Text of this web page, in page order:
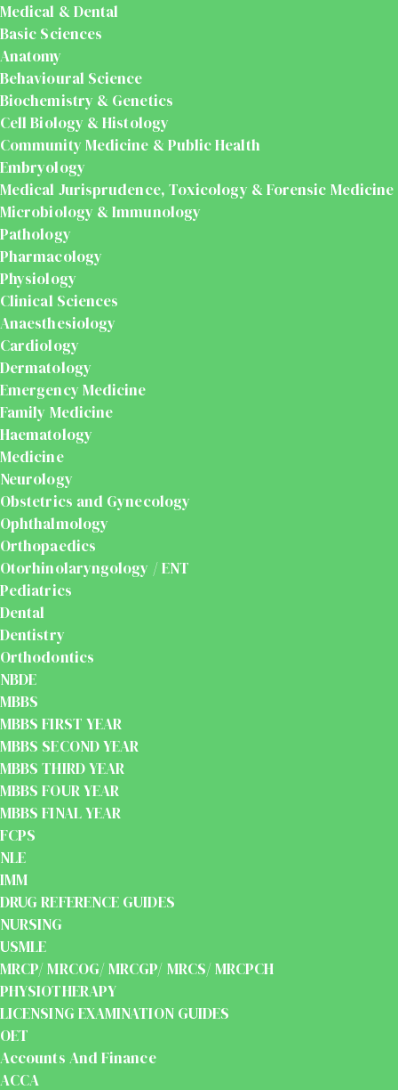
Medical & Dental
Basic Sciences
Anatomy
Behavioural Science
Biochemistry & Genetics
Cell Biology & Histology
Community Medicine & Public Health
Embryology
Medical Jurisprudence, Toxicology & Forensic Medicine
Microbiology & Immunology
Pathology
Pharmacology
Physiology
Clinical Sciences
Anaesthesiology
Cardiology
Dermatology
Emergency Medicine
Family Medicine
Haematology
Medicine
Neurology
Obstetrics and Gynecology
Ophthalmology
Orthopaedics
Otorhinolaryngology / ENT
Pediatrics
Dental
Dentistry
Orthodontics
NBDE
MBBS
MBBS FIRST YEAR
MBBS SECOND YEAR
MBBS THIRD YEAR
MBBS FOUR YEAR
MBBS FINAL YEAR
FCPS
NLE
IMM
DRUG REFERENCE GUIDES
NURSING
USMLE
MRCP/ MRCOG/ MRCGP/ MRCS/ MRCPCH
PHYSIOTHERAPY
LICENSING EXAMINATION GUIDES
OET
Accounts And Finance
ACCA